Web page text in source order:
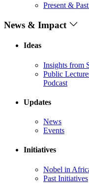
Present &
News & Impact
Ideas
Insights from
Public
Podcast
Updates
News
Events
Initiatives
Nobel in
Past Initiatives